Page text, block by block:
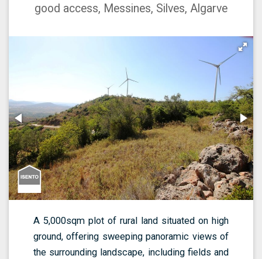
good access, Messines, Silves, Algarve
A 5,000sqm plot of rural land situated on high
ground, offering sweeping panoramic views of
the surrounding landscape, including fields and